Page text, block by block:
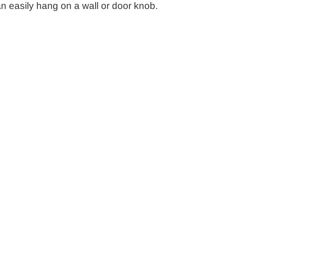
easily hang on a wall or door knob.